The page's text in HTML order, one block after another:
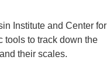
Institute and Center for
tools to track down the
their scales.